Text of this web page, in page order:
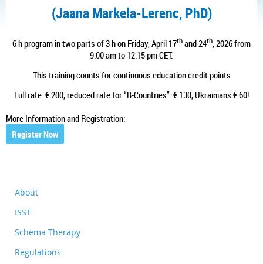
(Jaana Markela-Lerenc, PhD)
6h program in two parts of 3 h on Friday,April 17thand 24th, 2026from
9:00 am to 12:15 pm CET.
This training counts for continuous education credit points
Full rate: € 200, reduced rate for “B-Countries”: € 130, Ukrainians € 60!
More Information and Registration:
Register Now
About
ISST
Schema Therapy
Regulations